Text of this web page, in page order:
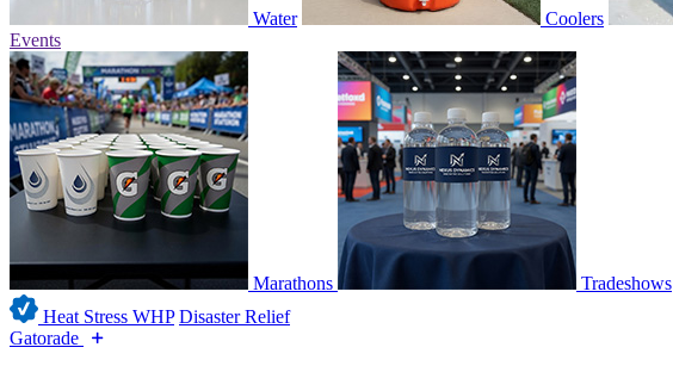
Water Coolers
Events
Marathons Tradeshows
Heat Stress WHP Disaster Relief
Gatorade